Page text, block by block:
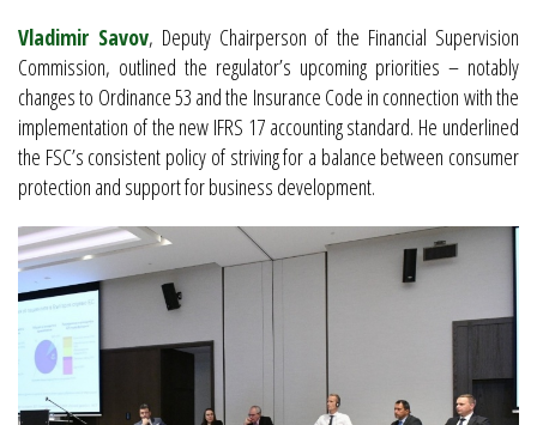
Vladimir Savov, Deputy Chairperson of the Financial Supervision
Commission, outlined the regulator’s upcoming priorities – notably
changes to Ordinance 53 and the Insurance Code in connection with the
implementation of the new IFRS 17 accounting standard. He underlined
the FSC’s consistent policy of striving for a balance between consumer
protection and support for business development.